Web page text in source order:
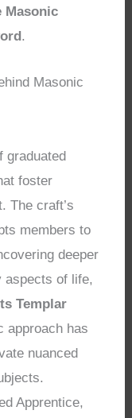
Masonic
.
Masonic
graduated
foster
The craft’s
members to
deeper
aspects of life,
Templar
approach has
nuanced
Apprentice,